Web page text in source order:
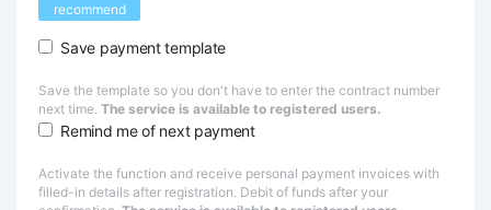
recommend
Save payment template
Save the template so you don't have to enter the contract number
next time. The service is available to registered users.
Remind me of next payment
Activate the function and receive personal payment invoices with
filled-in details after registration. Debit of funds after your